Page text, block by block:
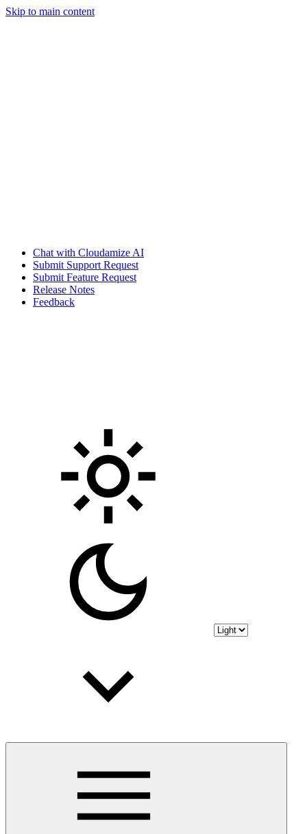
Skip to main content
Chat with Cloudamize AI
Submit Support Request
Submit Feature Request
Release Notes
Feedback